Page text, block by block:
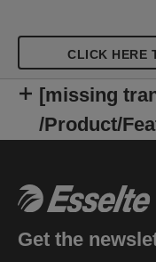
CLICK HERE
[missing
/Product/
Get the